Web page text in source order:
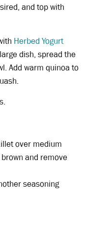
and top with
Herbed Yogurt
dish, spread the
Add warm quinoa to
over medium
and remove
seasoning